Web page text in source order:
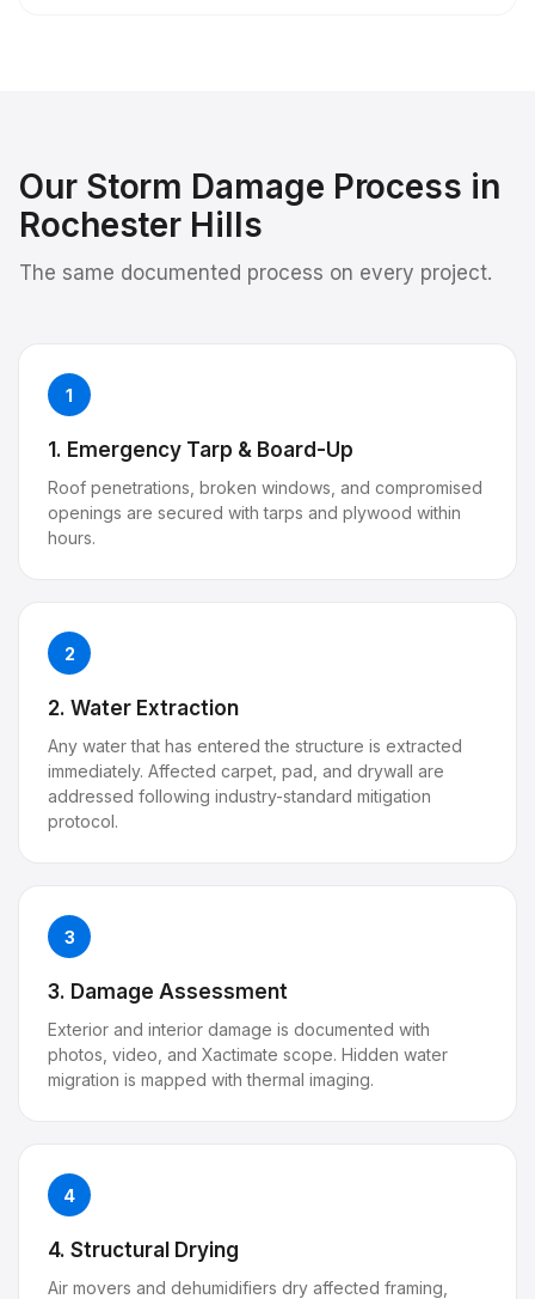
Our Storm Damage Process in
Rochester Hills
The same documented process on every project.
1
1. Emergency Tarp & Board-Up
Roof penetrations, broken windows, and compromised
openings are secured with tarps and plywood within
hours.
2
2. Water Extraction
Any water that has entered the structure is extracted
immediately. Affected carpet, pad, and drywall are
addressed following industry-standard mitigation
protocol.
3
3. Damage Assessment
Exterior and interior damage is documented with
photos, video, and Xactimate scope. Hidden water
migration is mapped with thermal imaging.
4
4. Structural Drying
Air movers and dehumidifiers dry affected framing,